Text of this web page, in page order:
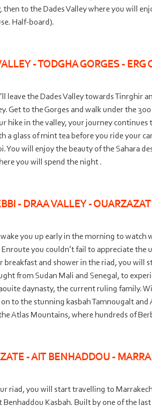
then to the Dades Valley where you will
Half-board).
-TODGHA GORGES - ERG
leave the Dades Valley towards Tinrghir
Get to the Gorges and walk under the
hike in the valley, your journey
a glass of mint tea before you ride your
You will enjoy the beauty of the Sahara
you will spend the night .
- DRAA VALLEY -
you up early in the morning to
you couldn’t fail to appreciate the
breakfast and shower in the riad, you will
from Sudan Mali and Senegal, to
daynasty, the current ruling family.
to the stunning kasbah Tamnougalt
Atlas Mountains, where hundreds of
-AIT BENHADDOU -
riad, you will start travelling to
Kasbah. Built by one of the